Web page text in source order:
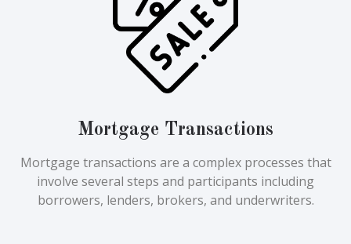
Mortgage Transactions
Mortgage transactions are a complex processes that
involve several steps and participants including
borrowers, lenders, brokers, and underwriters.